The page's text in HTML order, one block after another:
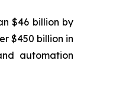
$46 billion by
$450 billion in
automation